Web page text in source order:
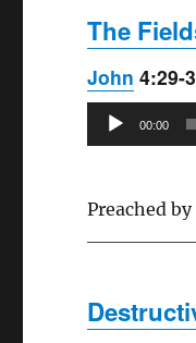
The
John 4:29-
Audio
Player
00:00
Preached by